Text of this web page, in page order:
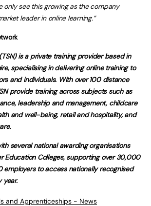
only see this growing as the company
leader in online learning.”
is a private training provider based in
specialising in delivering online training to
and individuals. With over 100 distance
provide training across subjects such as
leadership and management, childcare
and well-being, retail and hospitality, and
several national awarding organisations
Education Colleges, supporting over 30,000
employers to access nationally recognised
year.
and Apprenticeships - News